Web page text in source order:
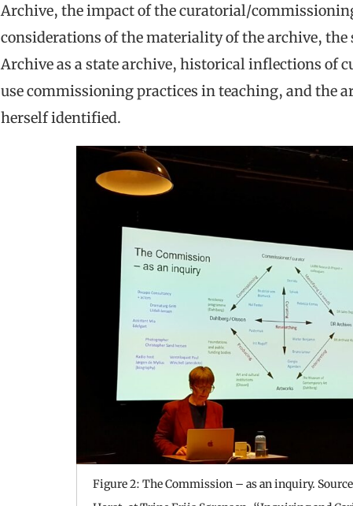
Archive, the impact of the curatorial/
considerations of the materiality of the archive, the
Archive as a state archive, historical inflections of
use commissioning practices in teaching, and the
herself identified.
Figure 2: The Commission – as an inquiry.